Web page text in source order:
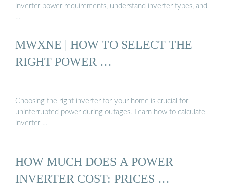
inverter power requirements, understand inverter types, and
…
MWXNE | HOW TO SELECT THE
RIGHT POWER …
Choosing the right inverter for your home is crucial for
uninterrupted power during outages. Learn how to calculate
inverter …
HOW MUCH DOES A POWER
INVERTER COST: PRICES …